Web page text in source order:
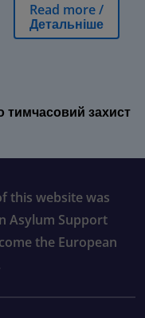
Read more/
Детальніше
тимчасовий захист
this website was
Asylum Support
the European